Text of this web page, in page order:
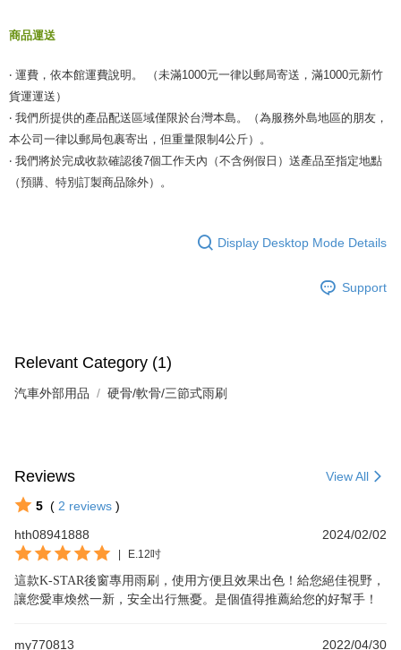
商品運送
‧ 運費，依本館運費說明。 （未滿1000元一律以郵局寄送，滿1000元新竹
貨運運送）
‧ 我們所提供的產品配送區域僅限於台灣本島。（為服務外島地區的朋友，
本公司一律以郵局包裹寄出，但重量限制4公斤）。
‧ 我們將於完成收款確認後7個工作天內（不含例假日）送產品至指定地點
（預購、特別訂製商品除外）。
Display Desktop Mode Details
Support
Relevant Category (1)
汽車外部用品 硬骨/軟骨/三節式雨刷
Reviews View All
5 ( 2 reviews )
hth08941888
2024/02/02
E.12吋
這款K-STAR後窗專用雨刷，使用方便且效果出色！給您絕佳視野，
讓您愛車煥然一新，安全出行無憂。是個值得推薦給您的好幫手！
my770813 2022/04/30